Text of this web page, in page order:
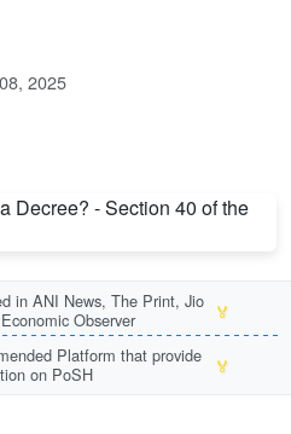
2025
in ANI News, The Print, Jio
Observer
🏅
Platform that provide
on PoSH
🏅